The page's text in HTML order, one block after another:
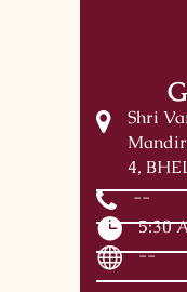
Shri
4,
--
5:30
--